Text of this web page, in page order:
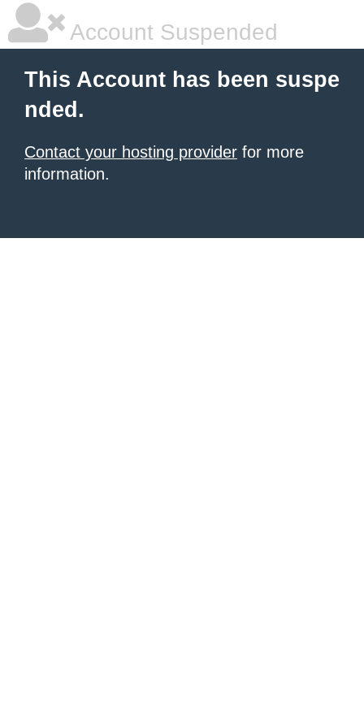
Account Suspended
This Account has been suspe
nded.
Contact your hosting provider for more
information.